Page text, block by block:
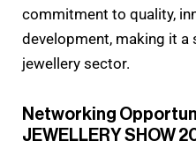
commitment to quality,
development, making it a
jewellery sector.
Networking
JEWELLERY SHOW